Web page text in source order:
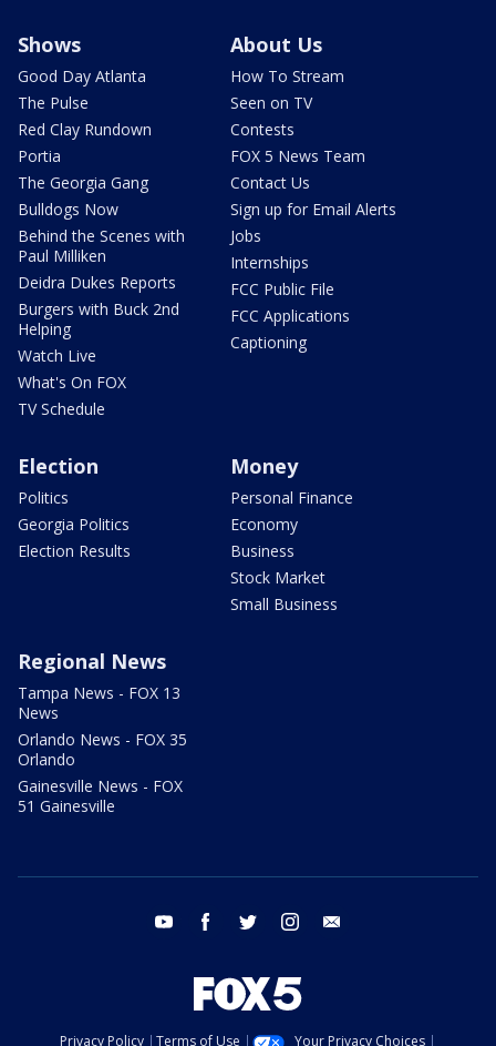
Shows
Good Day Atlanta
The Pulse
Red Clay Rundown
Portia
The Georgia Gang
Bulldogs Now
Behind the Scenes with
Paul Milliken
Deidra Dukes Reports
Burgers with Buck 2nd
Helping
Watch Live
What's On FOX
TV Schedule
About Us
How To Stream
Seen on TV
Contests
FOX 5 News Team
Contact Us
Sign up for Email Alerts
Jobs
Internships
FCC Public File
FCC Applications
Captioning
Election
Politics
Georgia Politics
Election Results
Money
Personal Finance
Economy
Business
Stock Market
Small Business
Regional News
Tampa News - FOX 13
News
Orlando News - FOX 35
Orlando
Gainesville News - FOX
51 Gainesville
youtube facebook twitter instagram
Privacy Policy Terms of Use Your Privacy Choices